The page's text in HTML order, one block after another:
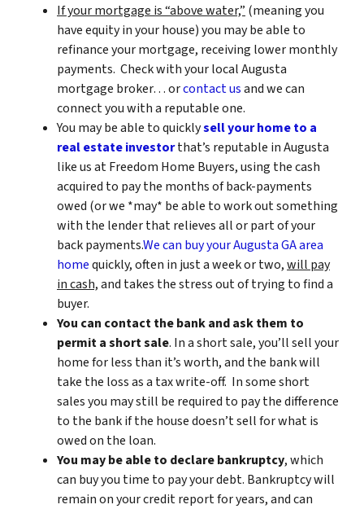
If your mortgage is “above water,” (meaning you
have equity in your house)you may be able to
refinance your mortgage, receiving lower monthly
payments. Check with your local Augusta
mortgage broker… orcontact usand we can
connect you with a reputable one.
You may be able to quicklysell your home to a
real estate investorthat’s reputable in Augusta
like us at Freedom Home Buyers, using the cash
acquired to pay the months of back-payments
owed (or we *may* be able to work out something
with the lender that relieves all or part of your
back payments.We can buy your Augusta GA area
homequickly, often in just a week or two,will pay
in cash,and takes the stress out of trying to find a
buyer.
You can contact the bank and ask them to
permit a short sale. In a short sale, you’ll sell your
home for less than it’s worth, and the bank will
take the loss as a tax write-off. In some short
sales you may still be required to pay the difference
to the bank if the house doesn’t sell for what is
owed on the loan.
You may be able to declare bankruptcy, which
can buy you time to pay your debt. Bankruptcy will
remain on your credit report for years, and can